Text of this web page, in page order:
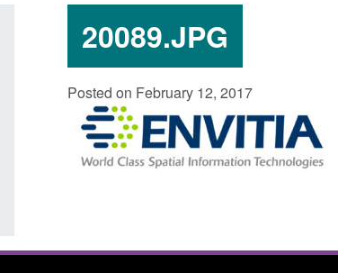
20089.JPG
Posted on February 12, 2017
Guidance: Explosives precursors and
poisons licences: application guidance
Posted: August 6, 2026, 1:20 pm Posted: